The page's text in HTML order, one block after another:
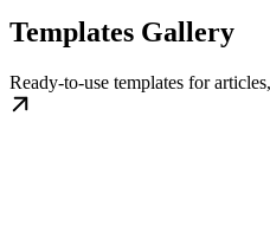
Templates Gallery
Ready-to-use templates for